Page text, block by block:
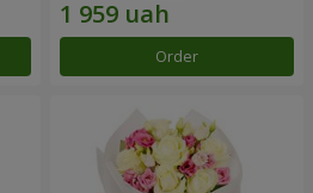
Order